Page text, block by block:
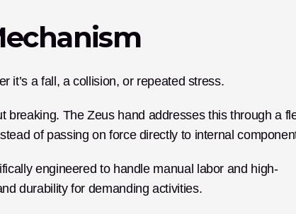
it’s a fall, a collision, or repeated stress.
The Zeus hand addresses this through a
engineered to handle manual labor and high-
durability for demanding activities.